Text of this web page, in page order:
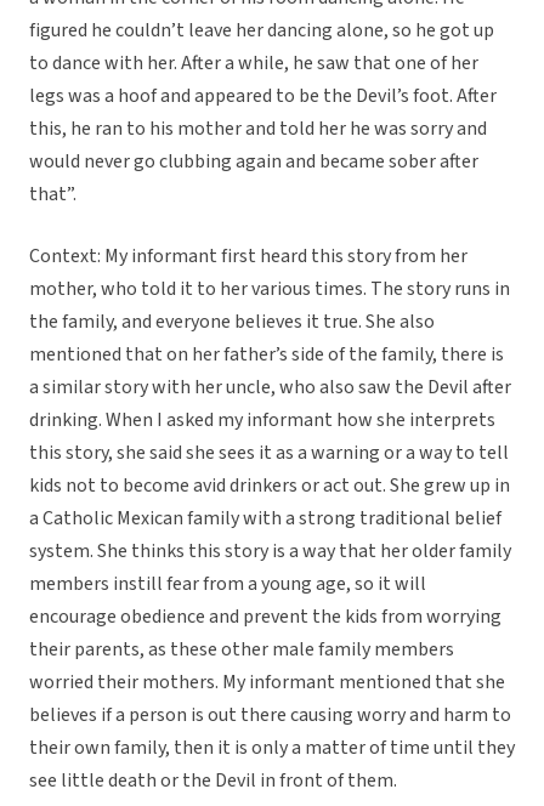
figured he couldn’t leave her dancing alone, so he got up
to dance with her. After a while, he saw that one of her
legs was a hoof and appeared to be the Devil’s foot. After
this, he ran to his mother and told her he was sorry and
would never go clubbing again and became sober after
that”.
Context: My informant first heard this story from her
mother, who told it to her various times. The story runs in
the family, and everyone believes it true. She also
mentioned that on her father’s side of the family, there is
a similar story with her uncle, who also saw the Devil after
drinking. When I asked my informant how she interprets
this story, she said she sees it as a warning or a way to tell
kids not to become avid drinkers or act out. She grew up in
a Catholic Mexican family with a strong traditional belief
system. She thinks this story is a way that her older family
members instill fear from a young age, so it will
encourage obedience and prevent the kids from worrying
their parents, as these other male family members
worried their mothers. My informant mentioned that she
believes if a person is out there causing worry and harm to
their own family, then it is only a matter of time until they
see little death or the Devil in front of them.